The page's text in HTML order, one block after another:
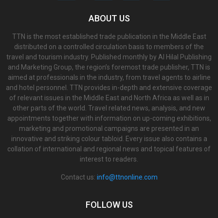
ABOUT US
TTN is the most established trade publication in the Middle East
distributed on a controlled circulation basis to members of the
travel and tourism industry. Published monthly by Al Hilal Publishing
and Marketing Group, the region’s foremost trade publisher, TTN is
aimed at professionals in the industry, from travel agents to airline
and hotel personnel. TTN provides in-depth and extensive coverage
of relevant issues in the Middle East and North Africa as well as in
other parts of the world. Travel related news, analysis, and new
appointments together with information on up-coming exhibitions,
marketing and promotional campaigns are presented in an
innovative and striking colour tabloid. Every issue also contains a
collation of international and regional news and topical features of
interest to readers.
Contact us: info@ttnonline.com
FOLLOW US